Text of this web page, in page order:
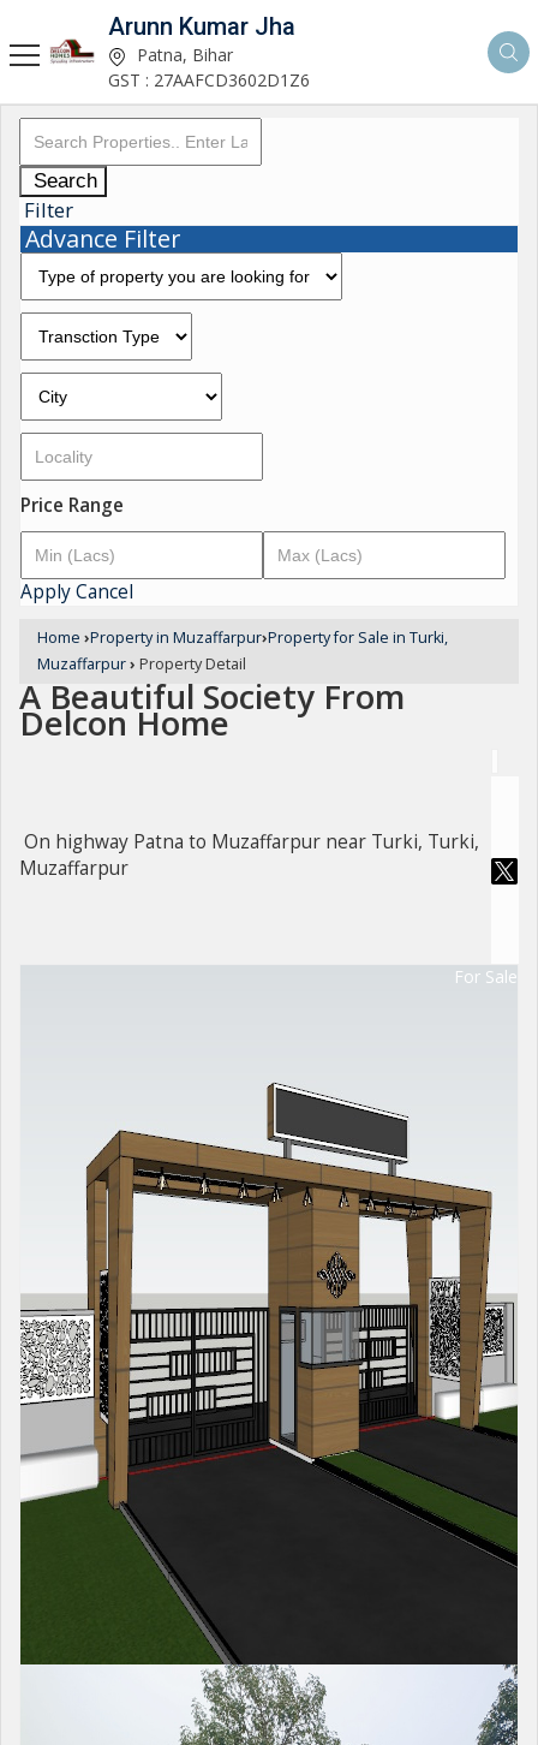
Arunn Kumar Jha
Patna, Bihar
GST : 27AAFCD3602D1Z6
Search
Filter
Advance Filter
Price Range
ApplyCancel
Home ›Property in Muzaffarpur›Property for Sale in Turki,
Muzaffarpur› Property Detail
A Beautiful Society From
Delcon Home
On highway Patna to Muzaffarpur near Turki, Turki,
Muzaffarpur
For Sale